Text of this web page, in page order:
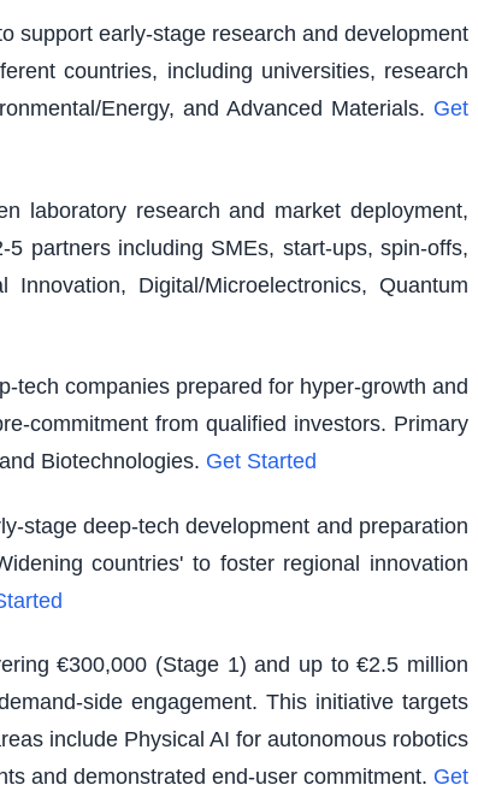
support early-stage research and development
countries, including universities, research
Energy, and Advanced Materials. Get
laboratory research and market deployment,
partners including SMEs, start-ups, spin-offs,
Digital/Microelectronics, Quantum
tech companies prepared for hyper-growth and
commitment from qualified investors. Primary
Biotechnologies. Get Started
stage deep-tech development and preparation
countries' to foster regional innovation
€300,000 (Stage 1) and up to €2.5 million
side engagement. This initiative targets
include Physical AI for autonomous robotics
and demonstrated end-user commitment. Get